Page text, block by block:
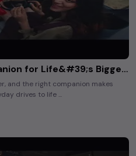
HYUNDAI EXTER | A Companion for Life&#39;s Biggest Moments
and the right companion makes
drives to life ...